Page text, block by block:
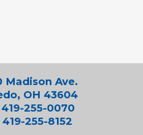
Madison Ave.
OH 43604
255-0070
419-255-8152